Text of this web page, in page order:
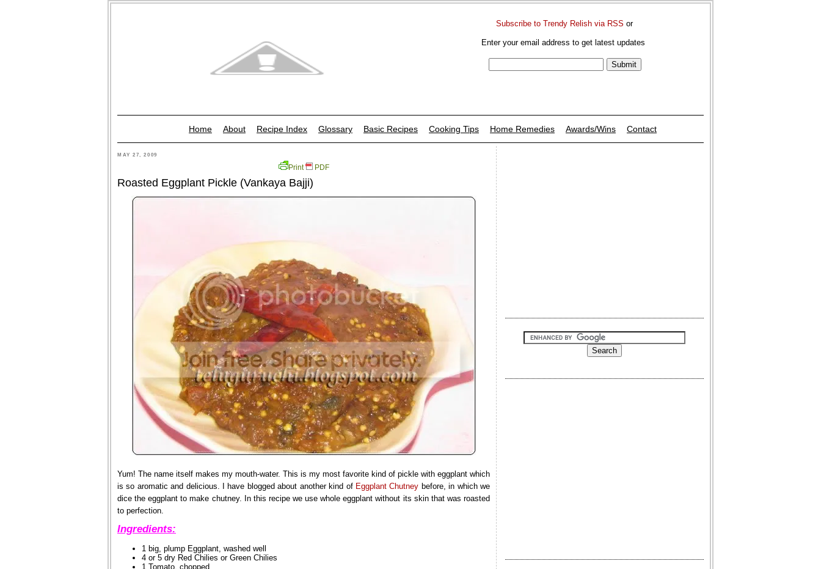
Subscribe to Trendy Relish via RSS or
Enter your email address to get latest updates
Home About Recipe Index Glossary Basic Recipes Cooking Tips Home Remedies Awards/Wins Contact
MAY 27, 2009
Print PDF
Roasted Eggplant Pickle (Vankaya Bajji)
Yum! The name itself makes my mouth-water. This is my most favorite kind of pickle with eggplant which
is so aromatic and delicious. I have blogged about another kind of Eggplant Chutney before, in which we
dice the eggplant to make chutney. In this recipe we use whole eggplant without its skin that was roasted
to perfection.
Ingredients:
1 big, plump Eggplant, washed well
4 or 5 dry Red Chilies or Green Chilies
1 Tomato, chopped